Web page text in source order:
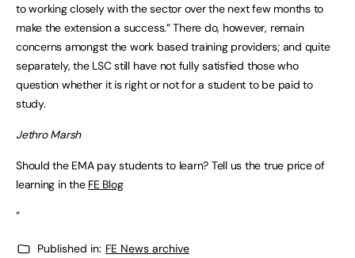
to working closely with the sector over the next few months to
make the extension a success.” There do, however, remain
concerns amongst the work based training providers; and quite
separately, the LSC still have not fully satisfied those who
question whether it is right or not for a student to be paid to
study.
Jethro Marsh
Should the EMA pay students to learn? Tell us the true price of
learning in the FE Blog
“
Published in: FE News archive